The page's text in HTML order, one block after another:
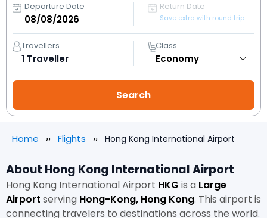
Departure Date Return Date
Save extra with round trip
Travellers
1 Traveller
Class
Home Flights Hong Kong International Airport
About Hong Kong International Airport
Hong Kong International Airport HKG is a Large
Airport serving Hong-Kong, Hong Kong. This airport is
connecting travelers to destinations across the world.